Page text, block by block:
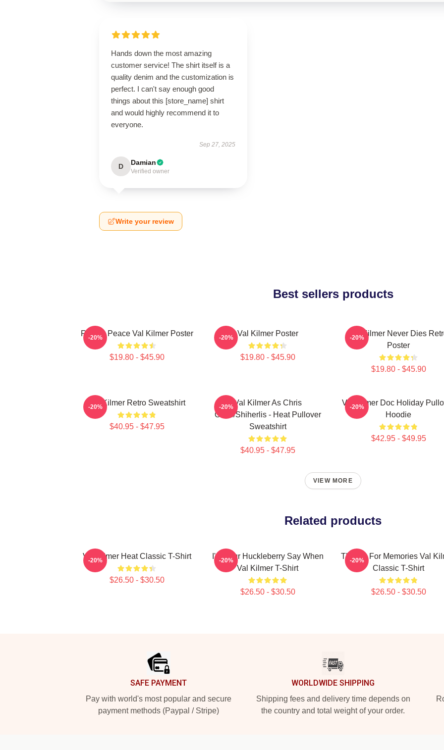
Hands down the most amazing
customer service! The shirt itself is a
quality denim and the customization is
perfect. I can't say enough good
things about this [store_name] shirt
and would highly recommend it to
everyone.
Sep 27, 2025
D Damian
Verified owner
Write your review
Best sellers products
Rest In Peace Val Kilmer Poster
$19.80 - $45.90
-20% Val Kilmer Poster
$19.80 - $45.90
-20%
Val Kilmer Never Dies
Poster
$19.80 - $45.90
-20%
Val Kilmer Retro Sweatshirt
$40.95 - $47.95
-20%
Val Kilmer As Chris
Chris/Shiherlis - Heat Pullover
Sweatshirt
$40.95 - $47.95
-20%
Val Kilmer Doc Holiday
Hoodie
$42.95 - $49.95
-20%
VIEW MORE
Related products
Val Kilmer Heat Classic T-Shirt
$26.50 - $30.50
-20%
I'm Your Huckleberry Say When
Val Kilmer T-Shirt
$26.50 - $30.50
-20%
Thanks For Memories Val
Classic T-Shirt
$26.50 - $30.50
-20%
SAFE PAYMENT
Pay with world's most popular and secure
payment methods (Paypal / Stripe)
WORLDWIDE SHIPPING
Shipping fees and delivery time depends on
the country and total weight of your order.